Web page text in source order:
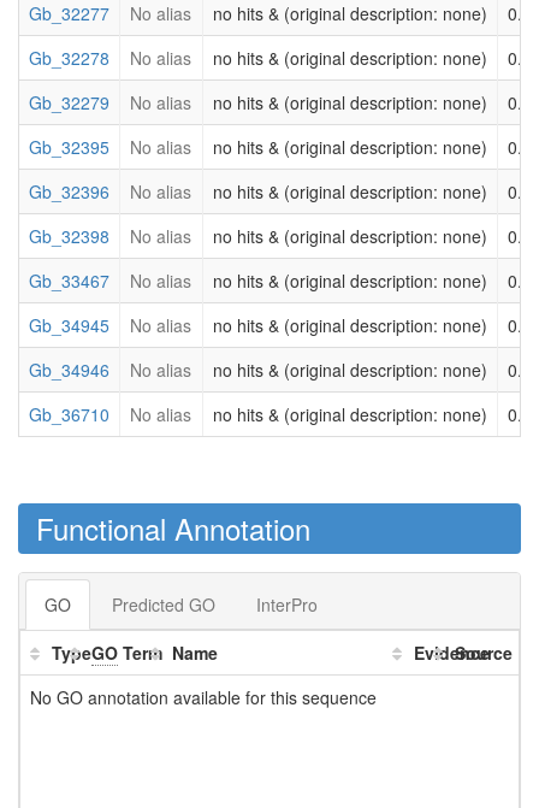
Gb_32277
No alias no hits & (original description: none)
Gb_32278
No alias no hits & (original description: none)
Gb_32279
No alias no hits & (original description: none)
Gb_32395
No alias no hits & (original description: none)
Gb_32396
No alias no hits & (original description: none)
Gb_32398
No alias no hits & (original description: none)
Gb_33467
No alias no hits & (original description: none)
Gb_34945
No alias no hits & (original description: none)
Gb_34946
No alias no hits & (original description: none)
Gb_36710
No alias no hits & (original description: none)
Functional Annotation
GO Predicted GO
InterPro
TypeGO Term Name Evidence
Source
No GO annotation available for this sequence